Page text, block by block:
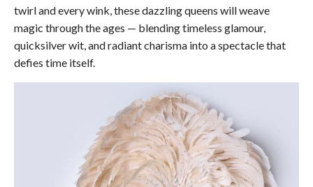
twirl and every wink, these dazzling queens will weave
magic through the ages — blending timeless glamour,
quicksilver wit, and radiant charisma into a spectacle that
defies time itself.